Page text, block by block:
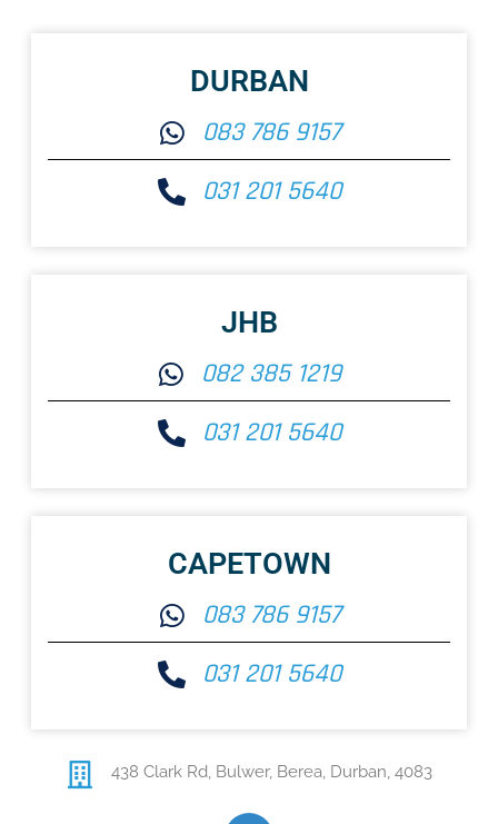
DURBAN
083 786 9157
031 201 5640
JHB
082 385 1219
031 201 5640
CAPETOWN
083 786 9157
031 201 5640
438 Clark Rd, Bulwer, Berea, Durban, 4083